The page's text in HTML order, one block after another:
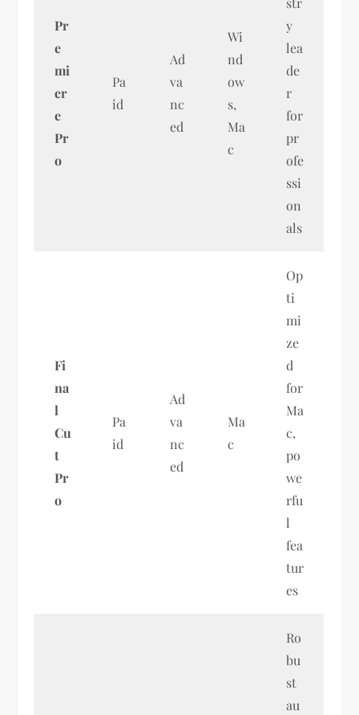
Pr
e
mi
er
e
Pr
o
Pa
id
Ad
va
nc
ed
Wi
nd
ow
s,
Ma
c
y
lea
de
r
for
pr
ofe
ssi
on
als
Fi
na
l
Cu
t
Pr
o
Pa
id
Ad
va
nc
ed
Ma
c
Op
ti
mi
ze
d
for
Ma
c,
po
we
rfu
l
fea
tur
es
Ro
bu
st
au